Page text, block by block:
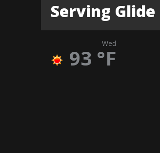
Serving Glide
Wed
93 °F